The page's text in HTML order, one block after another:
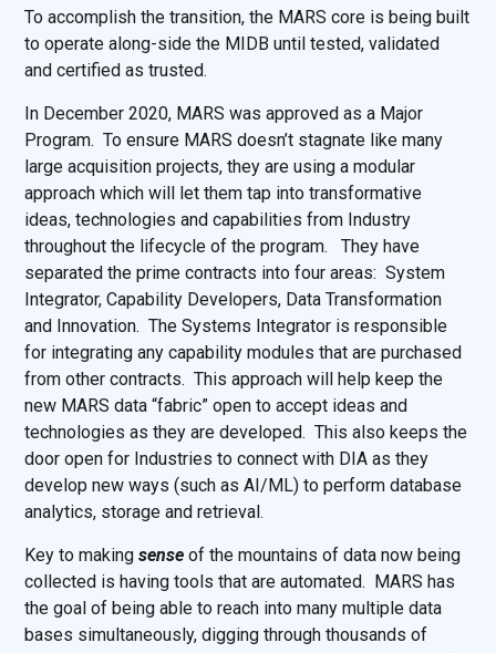
To accomplish the transition, the MARS core is being built
to operate along-side the MIDB until tested, validated
and certified as trusted.
In December 2020, MARS was approved as a Major
Program. To ensure MARS doesn’t stagnate like many
large acquisition projects, they are using a modular
approach which will let them tap into transformative
ideas, technologies and capabilities from Industry
throughout the lifecycle of the program. They have
separated the prime contracts into four areas: System
Integrator, Capability Developers, Data Transformation
and Innovation. The Systems Integrator is responsible
for integrating any capability modules that are purchased
from other contracts. This approach will help keep the
new MARS data “fabric” open to accept ideas and
technologies as they are developed. This also keeps the
door open for Industries to connect with DIA as they
develop new ways (such as AI/ML) to perform database
analytics, storage and retrieval.
Key to makingsense of the mountains of data now being
collected is having tools that are automated. MARS has
the goal of being able to reach into many multiple data
bases simultaneously, digging through thousands of